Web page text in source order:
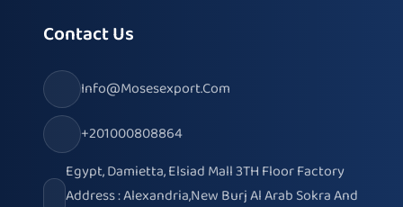
Contact Us
Info@mosesexport.com
+201000808864
Egypt, Damietta, Elsiad Mall 3TH Floor Factory
Address : Alexandria,New Burj Al Arab Sokra And